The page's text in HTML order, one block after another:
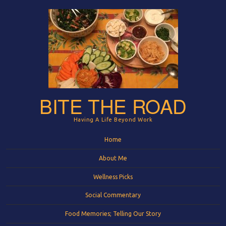
BITE THE ROAD
Having A Life Beyond Work
Home
About Me
Wellness Picks
Social Commentary
Food Memories; Telling Our Story